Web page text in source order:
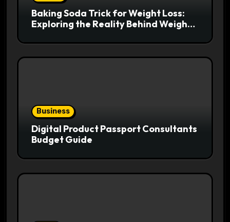
Baking Soda Trick for Weight Loss:
Exploring the Reality Behind Weight
Business
Digital Product Passport Consultants
Budget Guide